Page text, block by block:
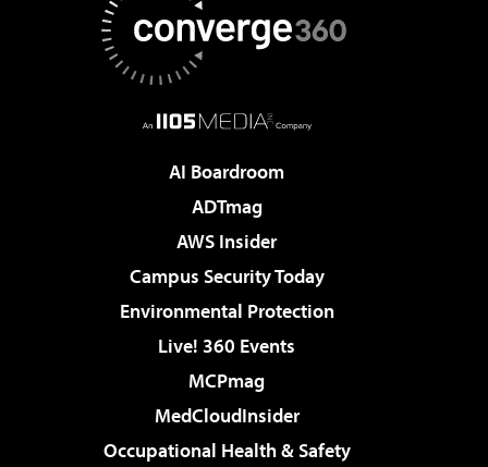
AI Boardroom
ADTmag
AWS Insider
Campus Security Today
Environmental Protection
Live! 360 Events
MCPmag
MedCloudInsider
Occupational Health & Safety